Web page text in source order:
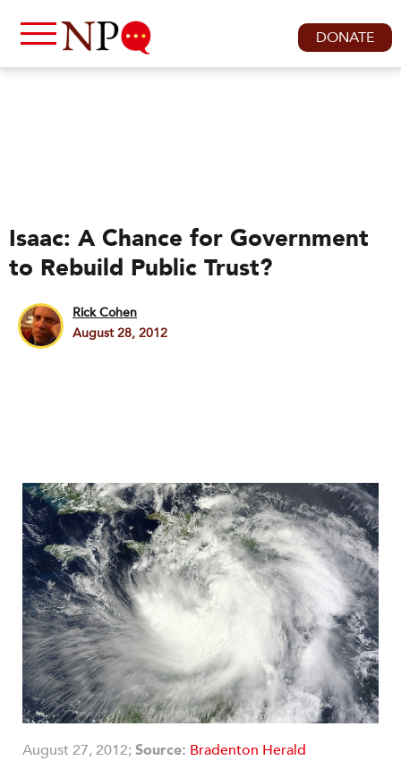
DONATE
Isaac: A Chance for Government
to Rebuild Public Trust?
Rick Cohen
August 28, 2012
August 27, 2012;Source: Bradenton Herald